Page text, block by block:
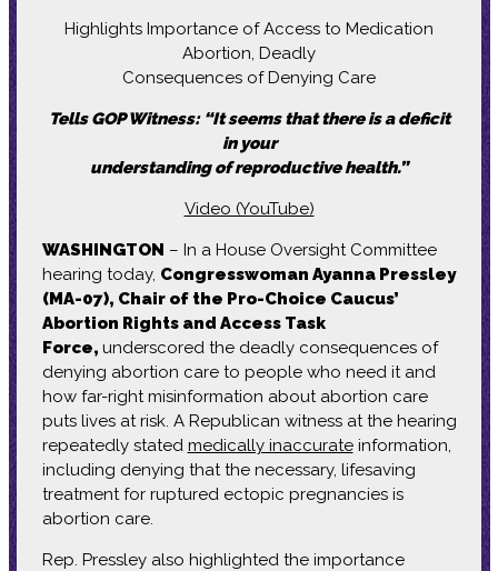
Highlights Importance of Access to Medication
Abortion, Deadly
Consequences of Denying Care
Tells GOP Witness: “It seems that there is a deficit
in your
understandingof reproductive health.”
Video (YouTube)
WASHINGTON – In a House Oversight Committee
hearing today, Congresswoman Ayanna Pressley
(MA-07), Chair of the Pro-Choice Caucus’
Abortion Rights and Access Task
Force, underscored the deadly consequences of
denying abortion care to people who need it and
how far-right misinformation about abortion care
puts lives at risk. A Republican witness at the hearing
repeatedly stated medically inaccurateinformation,
including denying that the necessary, lifesaving
treatment for ruptured ectopic pregnancies is
abortion care.
Rep. Pressley also highlighted the importance